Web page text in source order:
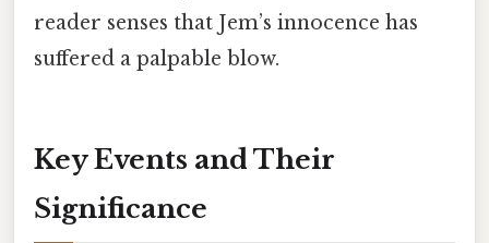
reader senses that Jem’s innocence has
suffered a palpable blow.
Key Events and Their
Significance